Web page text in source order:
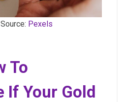
Pexels
To
If Your Gold